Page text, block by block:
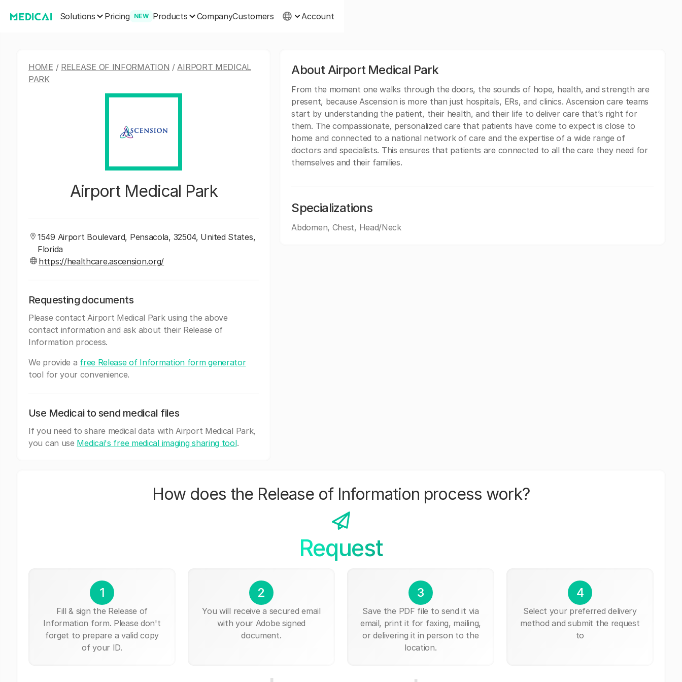
Solutions Pricing NEW Products CompanyCustomers Account
HOME / RELEASE OF INFORMATION /AIRPORT MEDICAL
PARK
Airport Medical Park
1549 Airport Boulevard, Pensacola, 32504, United States,
Florida
https://healthcare.ascension.org/
Requesting documents
Please contact Airport Medical Park using the above
contact information and ask about their Release of
Information process.
We provide a free Release of Information form generator
tool for your convenience.
Use Medicai to send medical files
If you need to share medical data with Airport Medical Park,
you can use Medicai's free medical imaging sharing tool.
About Airport Medical Park
From the moment one walks through the doors, the sounds of hope, health, and strength are
present, because Ascension is more than just hospitals, ERs, and clinics. Ascension care teams
start by understanding the patient, their health, and their life to deliver care that’s right for
them. The compassionate, personalized care that patients have come to expect is close to
home and connected to a national network of care and the expertise of a wide range of
doctors and specialists. This ensures that patients are connected to all the care they need for
themselves and their families.
Specializations
Abdomen, Chest, Head/Neck
How does the Release of Information process work?
Request
1
Fill & sign the Release of
Information form. Please don't
forget to prepare a valid copy
of your ID.
2
You will receive a secured email
with your Adobe signed
document.
3
Save the PDF file to send it via
email, print it for faxing, mailing,
or delivering it in person to the
location.
4
Select your preferred delivery
method and submit the request
to